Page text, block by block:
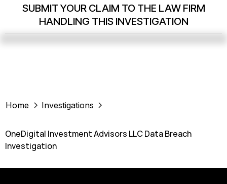
SUBMIT YOUR CLAIM TO THE LAW FIRM
HANDLING THIS INVESTIGATION
Home Investigations
OneDigital Investment Advisors LLC Data Breach
Investigation